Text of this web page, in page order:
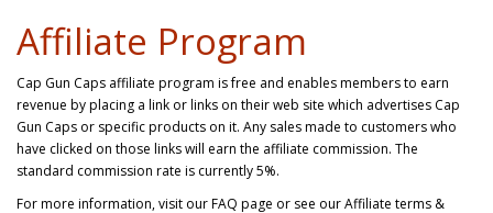
Affiliate Program
Cap Gun Caps affiliate program is free and enables members to earn
revenue by placing a link or links on their web site which advertises Cap
Gun Caps or specific products on it. Any sales made to customers who
have clicked on those links will earn the affiliate commission. The
standard commission rate is currently 5%.
For more information, visit our FAQ page or see our Affiliate terms &